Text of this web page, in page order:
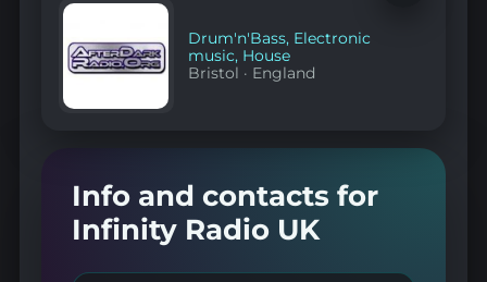
Drum'n'Bass, Electronic
music, House
Bristol · England
Info and contacts for
Infinity Radio UK